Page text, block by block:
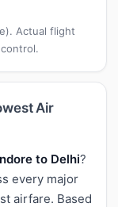
Actual flight
Air
to Delhi?
every major
airfare. Based